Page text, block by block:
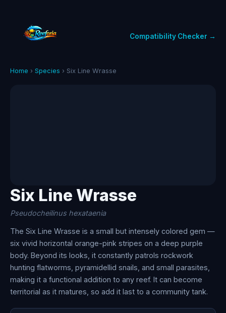
Compatibility Checker →
Home › Species › Six Line Wrasse
Six Line Wrasse
Pseudocheilinus hexataenia
The Six Line Wrasse is a small but intensely colored gem —
six vivid horizontal orange-pink stripes on a deep purple
body. Beyond its looks, it constantly patrols rockwork
hunting flatworms, pyramidellid snails, and small parasites,
making it a functional addition to any reef. It can become
territorial as it matures, so add it last to a community tank.